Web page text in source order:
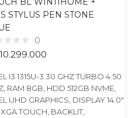
STYLUS PEN STONE
0
10.299.000
I3 1315U-3.30 GHZ TURBO 4.50
RAM 8GB, HDD 512GB NVME,
UHD GRAPHICS, DISPLAY 14.0″
TOUCH, BACKLIT,